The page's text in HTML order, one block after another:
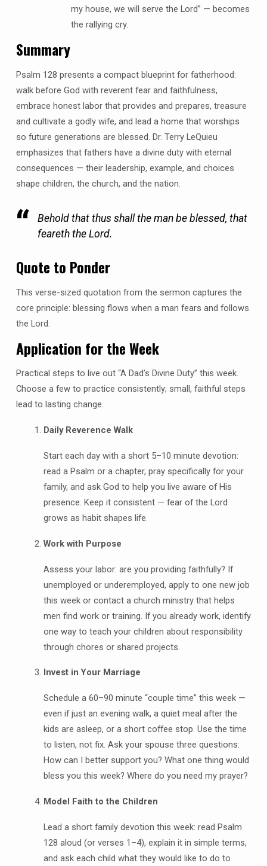
my house, we will serve the Lord” — becomes
the rallying cry.
Summary
Psalm 128 presents a compact blueprint for fatherhood:
walk before God with reverent fear and faithfulness,
embrace honest labor that provides and prepares, treasure
and cultivate a godly wife, and lead a home that worships
so future generations are blessed. Dr. Terry LeQuieu
emphasizes that fathers have a divine duty with eternal
consequences — their leadership, example, and choices
shape children, the church, and the nation.
Behold that thus shall the man be blessed, that
feareth the Lord.
Quote to Ponder
This verse-sized quotation from the sermon captures the
core principle: blessing flows when a man fears and follows
the Lord.
Application for the Week
Practical steps to live out “A Dad’s Divine Duty” this week.
Choose a few to practice consistently; small, faithful steps
lead to lasting change.
Daily Reverence Walk
Start each day with a short 5–10 minute devotion:
read a Psalm or a chapter, pray specifically for your
family, and ask God to help you live aware of His
presence. Keep it consistent — fear of the Lord
grows as habit shapes life.
Work with Purpose
Assess your labor: are you providing faithfully? If
unemployed or underemployed, apply to one new job
this week or contact a church ministry that helps
men find work or training. If you already work, identify
one way to teach your children about responsibility
through chores or shared projects.
Invest in Your Marriage
Schedule a 60–90 minute “couple time” this week —
even if just an evening walk, a quiet meal after the
kids are asleep, or a short coffee stop. Use the time
to listen, not fix. Ask your spouse three questions:
How can I better support you? What one thing would
bless you this week? Where do you need my prayer?
Model Faith to the Children
Lead a short family devotion this week: read Psalm
128 aloud (or verses 1–4), explain it in simple terms,
and ask each child what they would like to do to